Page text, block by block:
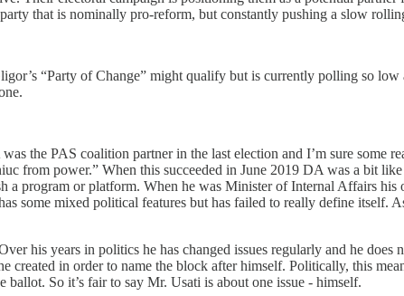
that is nominally pro-reform, but constantly pushing a slow
“Party of Change” might qualify but is currently polling so
the PAS coalition partner in the last election and I’m sure some
from power.” When this succeeded in June 2019 DA was a bit
a program or platform. When he was Minister of Internal Affairs
some mixed political features but has failed to really define
his years in politics he has changed issues regularly and he
created in order to name the block after himself. Politically, this
ballot. So it’s fair to say Mr. Usati is about one issue - himself.